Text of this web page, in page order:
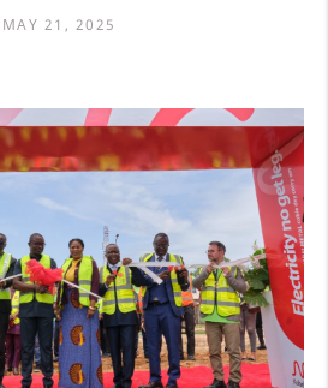
MAY 21, 2025